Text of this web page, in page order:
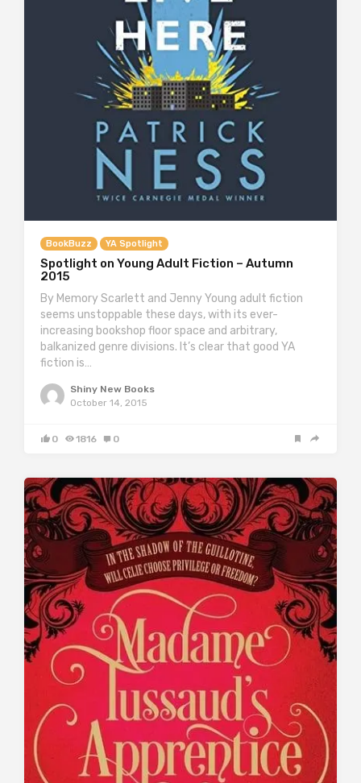
BookBuzz YA Spotlight
Spotlight on Young Adult Fiction – Autumn
2015
By Memory Scarlett and Jenny Young adult fiction
seems unstoppable these days, with its ever-
increasing bookshop floor space and arbitrary,
balkanized genre divisions. It’s clear that good YA
fiction is…
Shiny New Books
October 14, 2015
0 1816 0